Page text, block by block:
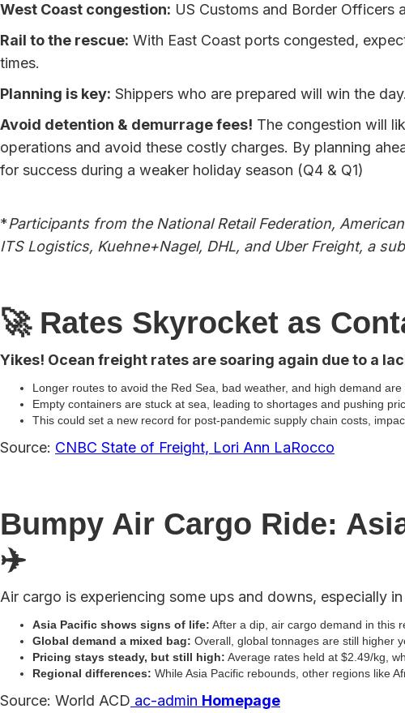
West Coast congestion: US Customs and Border Officers
Rail to the rescue: With East Coast ports congested,
times.
Planning is key: Shippers who are prepared will win the
Avoid detention & demurrage fees! The congestion will
operations and avoid these costly charges. By planning
for success during a weaker holiday season (Q4 & Q1)
*Participants from the National Retail Federation,
ITS Logistics, Kuehne+Nagel, DHL, and Uber Freight, a
🚀 Rates Skyrocket as
Yikes! Ocean freight rates are soaring again due to a
Longer routes to avoid the Red Sea, bad weather, and high demand are
Empty containers are stuck at sea, leading to shortages and pushing
This could set a new record for post-pandemic supply chain costs,
Source: CNBC State of Freight, Lori Ann LaRocco
Bumpy Air Cargo Ride:
✈️
Air cargo is experiencing some ups and downs, especially
Asia Pacific shows signs of life: After a dip, air cargo demand in this
Global demand a mixed bag: Overall, global tonnages are still higher
Pricing stays steady, but still high: Average rates held at $2.49/kg,
Regional differences: While Asia Pacific rebounds, other regions like
Source: World ACD ac-admin Homepage